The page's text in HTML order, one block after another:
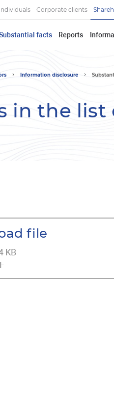
Individuals Corporate clients
facts Reports
Information disclosure
in the
file
KB